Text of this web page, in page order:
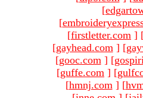
[
[
[firstletter.com ]
[gayhead.com ] [
[gooc.com ] [
[guffe.com ] [
[hmnj.com ] [